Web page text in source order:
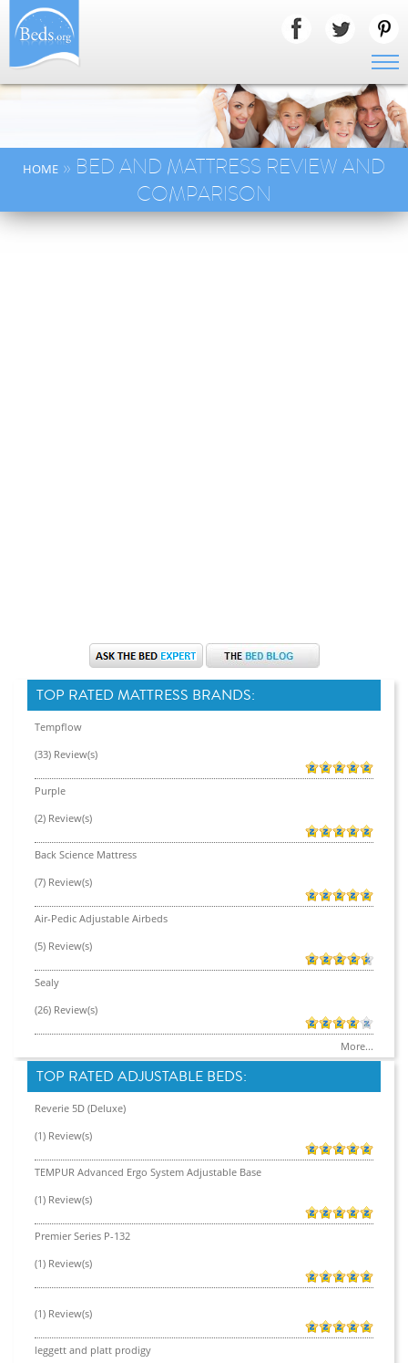
HOME » BED AND MATTRESS REVIEW AND
COMPARISON
TOP RATED MATTRESS BRANDS:
Tempflow
(33) Review(s)
Purple
(2) Review(s)
Back Science Mattress
(7) Review(s)
Air-Pedic Adjustable Airbeds
(5) Review(s)
Sealy
(26) Review(s)
More...
TOP RATED ADJUSTABLE BEDS:
Reverie 5D (Deluxe)
(1) Review(s)
TEMPUR Advanced Ergo System Adjustable Base
(1) Review(s)
Premier Series P-132
(1) Review(s)
(1) Review(s)
leggett and platt prodigy